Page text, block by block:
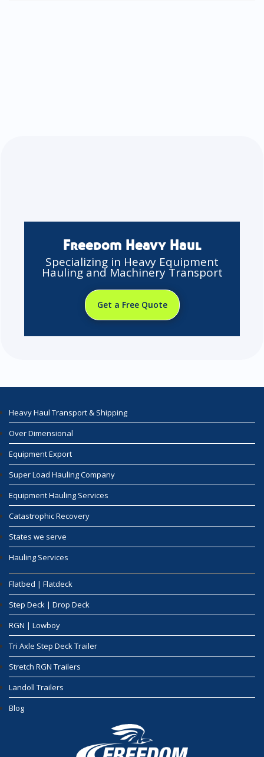
Freedom Heavy Haul
Specializing in Heavy Equipment
Hauling and Machinery Transport
Get a Free Quote
Heavy Haul Transport & Shipping
Over Dimensional
Equipment Export
Super Load Hauling Company
Equipment Hauling Services
Catastrophic Recovery
States we serve
Hauling Services
Flatbed | Flatdeck
Step Deck | Drop Deck
RGN | Lowboy
Tri Axle Step Deck Trailer
Stretch RGN Trailers
Landoll Trailers
Blog